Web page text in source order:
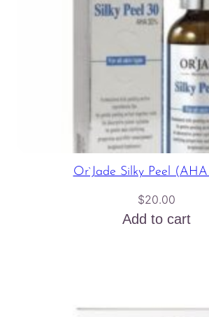
Or`Jade Silky Peel
$20.00
Add to cart